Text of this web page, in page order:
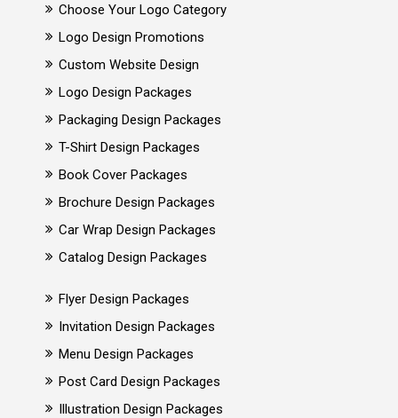
Choose Your Logo Category
Logo Design Promotions
Custom Website Design
Logo Design Packages
Packaging Design Packages
T-Shirt Design Packages
Book Cover Packages
Brochure Design Packages
Car Wrap Design Packages
Catalog Design Packages
Flyer Design Packages
Invitation Design Packages
Menu Design Packages
Post Card Design Packages
Illustration Design Packages